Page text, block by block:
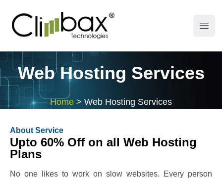
Climbax Entertainment Logo
Web Hosting Services
Home > Web Hosting Services
About Service
Upto 60% Off on all Web Hosting
Plans
No one likes to work on slow websites. Every person